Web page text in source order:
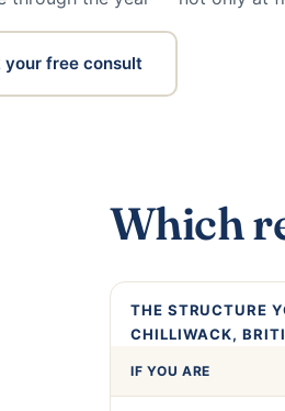
your free consult
Which
THE STRUCTURE
CHILLIWACK,
IF YOU ARE